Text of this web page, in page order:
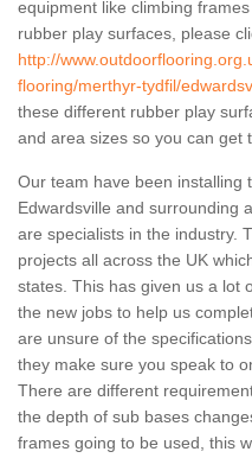
equipment like climbing
rubber play surfaces, please
http://
flooring/merthyr-tydfil/
these different rubber play
and area sizes so you can get
Our team have been installing
Edwardsville and surrounding
are specialists in the industry.
projects all across the UK
states. This has given us a lot
the new jobs to help us
are unsure of the
they make sure you speak to
There are different
the depth of sub bases
frames going to be used, this